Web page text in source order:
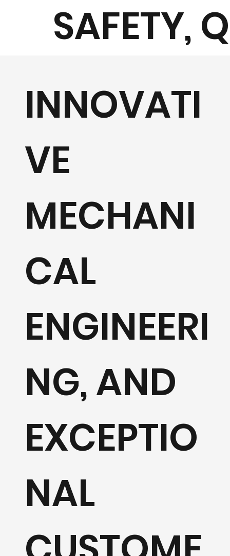
SAFETY,
AND
Design
Electrical
INNOVATI
VE
MECHANI
CAL
ENGINEERI
NG, AND
EXCEPTIO
NAL